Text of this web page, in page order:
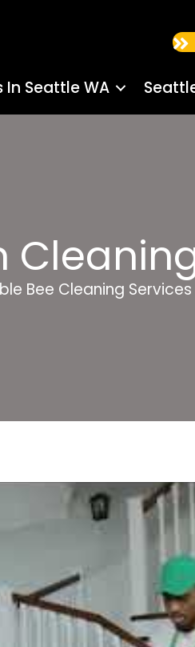
In Seattle WA
Bee Cleaning Services